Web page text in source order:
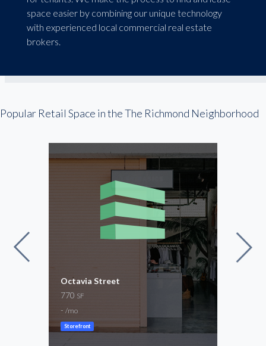
space easier by combining our unique technology
with experienced local commercial real estate
brokers.
Popular Retail Space in the The Richmond Neighborhood
Octavia Street
770 SF
-/mo
Storefront